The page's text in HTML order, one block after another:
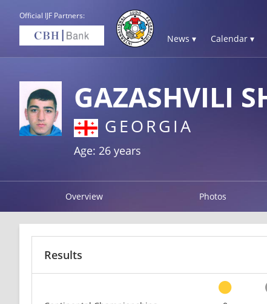
Official IJF Partners:
News ▾ Calendar ▾
GAZASHVILI
GEORGIA
Age: 26 years
Overview Photos
Results